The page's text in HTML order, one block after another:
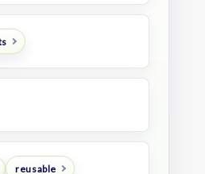
reusable